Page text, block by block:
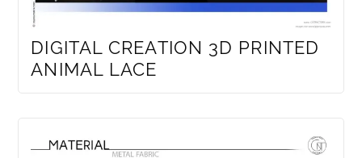
DIGITAL CREATION 3D PRINTED
ANIMAL LACE